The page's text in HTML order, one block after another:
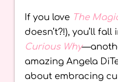
If you love The
doesn’t?!), you’ll fall
Curious Why
amazing Angela
about embracing